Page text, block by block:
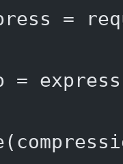
=
= express
(